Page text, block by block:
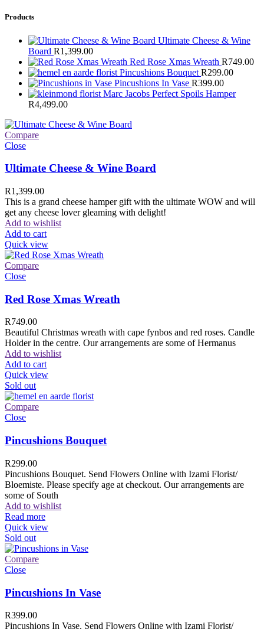
Products
Ultimate Cheese & Wine
Board R1,399.00
Red Rose Xmas Wreath R749.00
Pincushions Bouquet R299.00
Pincushions In Vase R399.00
Marc Jacobs Perfect Spoils Hamper
R4,499.00
Compare
Close
Ultimate Cheese & Wine Board
R1,399.00
This is a grand cheese hamper gift with the ultimate WOW and will
get any cheese lover gleaming with delight!
Add to wishlist
Add to cart
Quick view
Compare
Close
Red Rose Xmas Wreath
R749.00
Beautiful Christmas wreath with cape fynbos and red roses. Candle
Holder in the centre. Our arrangements are some of Hermanus
Add to wishlist
Add to cart
Quick view
Sold out
Compare
Close
Pincushions Bouquet
R299.00
Pincushions Bouquet. Send Flowers Online with Izami Florist/
Bloemiste. Please specify age at checkout. Our arrangements are
some of South
Add to wishlist
Read more
Quick view
Sold out
Compare
Close
Pincushions In Vase
R399.00
Pincushions In Vase. Send Flowers Online with Izami Florist/